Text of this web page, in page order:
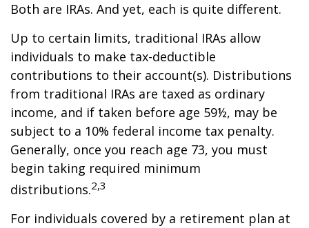
Both are IRAs. And yet, each is quite different.
Up to certain limits, traditional IRAs allow
individuals to make tax-deductible
contributions to their account(s). Distributions
from traditional IRAs are taxed as ordinary
income, and if taken before age 59½, may be
subject to a 10% federal income tax penalty.
Generally, once you reach age 73, you must
begin taking required minimum
distributions.2,3
For individuals covered by a retirement plan at